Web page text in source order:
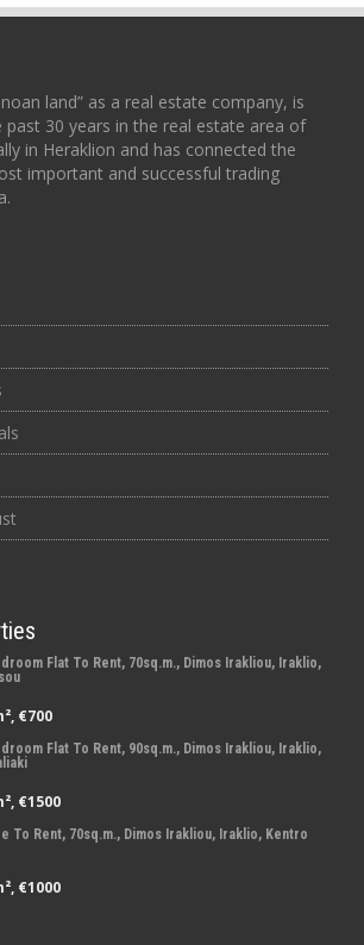
land” as a real estate company, is
past 30 years in the real estate area of
in Heraklion and has connected the
important and successful trading
Flat To Rent, 70sq.m., Dimos Irakliou, Iraklio,
€700
Flat To Rent, 90sq.m., Dimos Irakliou, Iraklio,
€1500
To Rent, 70sq.m., Dimos Irakliou, Iraklio, Kentro
€1000